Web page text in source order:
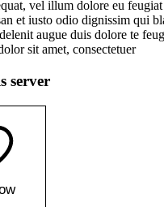
vel illum dolore eu
et iusto odio dignissim qui
augue duis dolore te
sit amet, consectetuer
server